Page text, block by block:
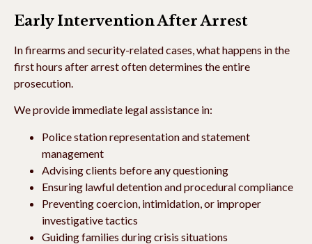
Early Intervention After Arrest
In firearms and security-related cases, what happens in the
first hours after arrest often determines the entire
prosecution.
We provide immediate legal assistance in:
Police station representation and statement
management
Advising clients before any questioning
Ensuring lawful detention and procedural compliance
Preventing coercion, intimidation, or improper
investigative tactics
Guiding families during crisis situations